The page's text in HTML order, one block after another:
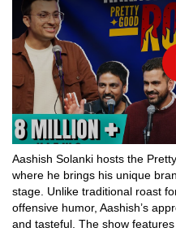
Aashish Solanki hosts the
where he brings his unique
stage. Unlike traditional roast
offensive humor, Aashish’s
and tasteful. The show